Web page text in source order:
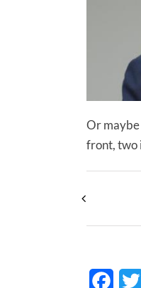
Or maybe
front, two